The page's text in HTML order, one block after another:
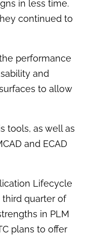
in less time.
continued to
performance
and
to allow
tools, as well as
and ECAD
Lifecycle
quarter of
in PLM
plans to offer